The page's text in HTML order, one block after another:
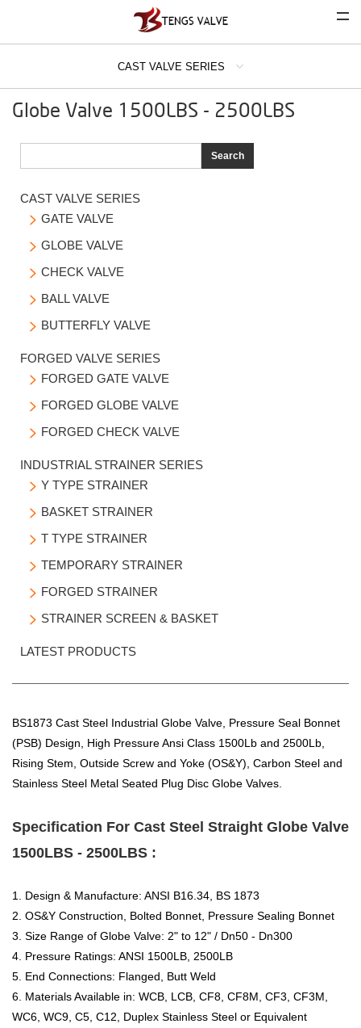
CAST VALVE SERIES
CHECK VALVE
BALL VALVE
BUTTERFLY VALVE
FORGED VALVE SERIES
INDUSTRIAL STRAINER SERIES
LATEST PRODUCTS
CAST VALVE SERIES
Globe Valve 1500LBS - 2500LBS
Search
CAST VALVE SERIES
 GATE VALVE
 GLOBE VALVE
 CHECK VALVE
 BALL VALVE
 BUTTERFLY VALVE
FORGED VALVE SERIES
 FORGED GATE VALVE
 FORGED GLOBE VALVE
 FORGED CHECK VALVE
INDUSTRIAL STRAINER SERIES
 Y TYPE STRAINER
 BASKET STRAINER
 T TYPE STRAINER
 TEMPORARY STRAINER
 FORGED STRAINER
 STRAINER SCREEN & BASKET
LATEST PRODUCTS
BS1873 Cast Steel Industrial Globe Valve, Pressure Seal Bonnet
(PSB) Design, High Pressure Ansi Class 1500Lb and 2500Lb,
Rising Stem, Outside Screw and Yoke (OS&Y), Carbon Steel and
Stainless Steel Metal Seated Plug Disc Globe Valves.
Specification For Cast Steel Straight Globe Valve
1500LBS - 2500LBS :
1. Design & Manufacture: ANSI B16.34, BS 1873
2. OS&Y Construction, Bolted Bonnet, Pressure Sealing Bonnet
3. Size Range of Globe Valve: 2" to 12" / Dn50 - Dn300
4. Pressure Ratings: ANSI 1500LB, 2500LB
5. End Connections: Flanged, Butt Weld
6. Materials Available in: WCB, LCB, CF8, CF8M, CF3, CF3M,
WC6, WC9, C5, C12, Duplex Stainless Steel or Equivalent